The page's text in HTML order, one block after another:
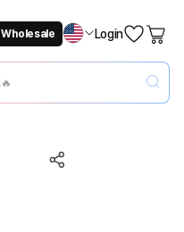
Wholesale Login